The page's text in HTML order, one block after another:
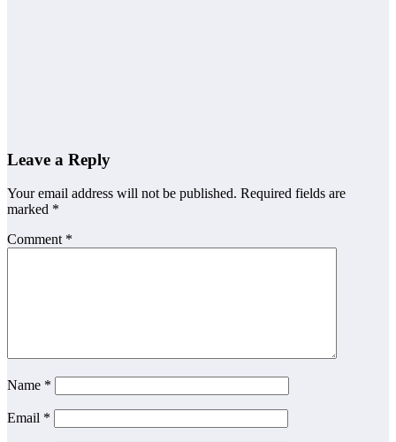
Leave a Reply
Your email address will not be published. Required fields are
marked *
Comment *
Name *
Email *